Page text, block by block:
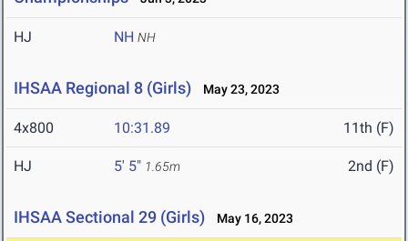
HJ NH NH
IHSAA Regional 8 (Girls) May 23, 2023
4x800 10:31.89 11th (F)
HJ 5' 5" 1.65m 2nd (F)
IHSAA Sectional 29 (Girls) May 16, 2023